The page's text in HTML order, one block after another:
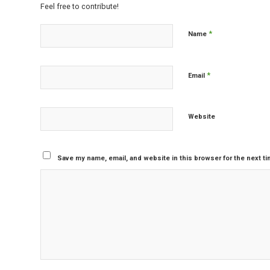
Feel free to contribute!
Name *
Email *
Website
Save my name, email, and website in this browser for the next